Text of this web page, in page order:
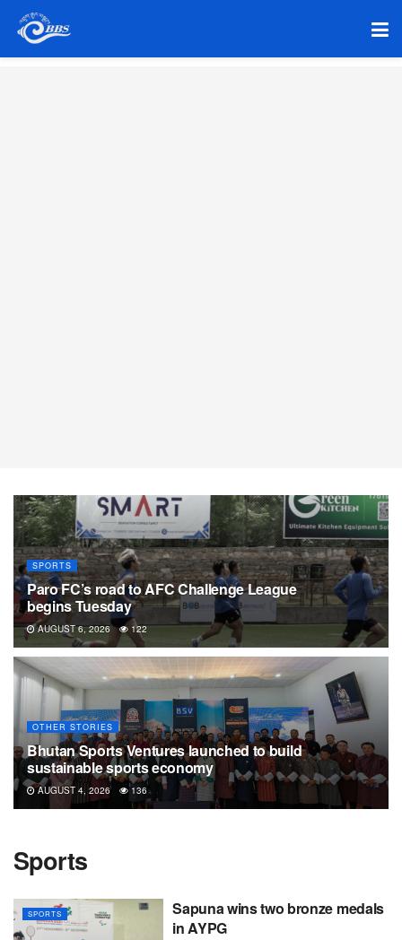
SPORTS
Paro FC’s road to AFC Challenge League
begins Tuesday
AUGUST 6, 2026 122
OTHER STORIES
Bhutan Sports Ventures launched to build
sustainable sports economy
AUGUST 4, 2026 136
Sports
SPORTS
Sapuna wins two bronze medals
in AYPG